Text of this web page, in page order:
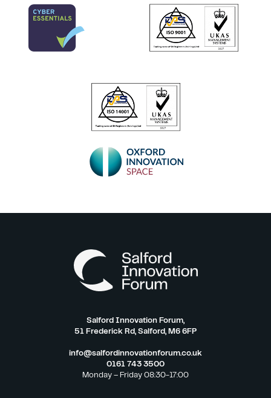
Salford Innovation Forum,
51 Frederick Rd, Salford, M6 6FP
info@salfordinnovationforum.co.uk
0161 743 3500
Monday – Friday 08:30-17:00